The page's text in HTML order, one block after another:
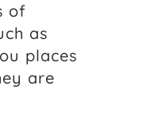
of
as
places
are